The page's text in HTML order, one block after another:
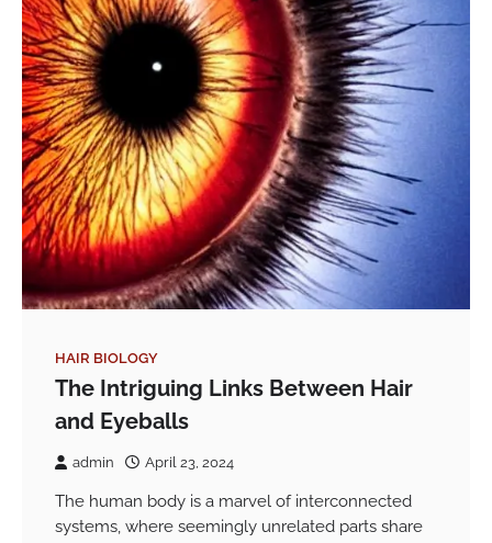
HAIR BIOLOGY
The Intriguing Links Between Hair
and Eyeballs
admin April 23, 2024
The human body is a marvel of interconnected
systems, where seemingly unrelated parts share